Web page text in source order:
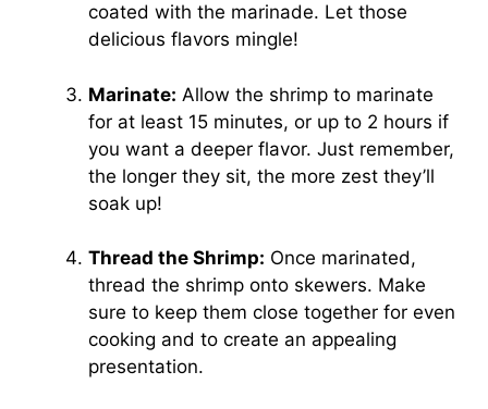
coated with the marinade. Let those
delicious flavors mingle!
Marinate: Allow the shrimp to marinate
for at least 15 minutes, or up to 2 hours if
you want a deeper flavor. Just remember,
the longer they sit, the more zest they’ll
soak up!
Thread the Shrimp: Once marinated,
thread the shrimp onto skewers. Make
sure to keep them close together for even
cooking and to create an appealing
presentation.